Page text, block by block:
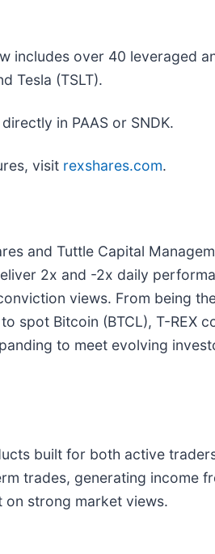
includes over 40
Tesla (TSLT).
in PAAS or SNDK.
visit rexshares.com.
and Tuttle Capital
2x and -2x daily
views. From being
spot Bitcoin (BTCL), T-REX
to meet evolving
built for both active
trades, generating income
on strong market views.